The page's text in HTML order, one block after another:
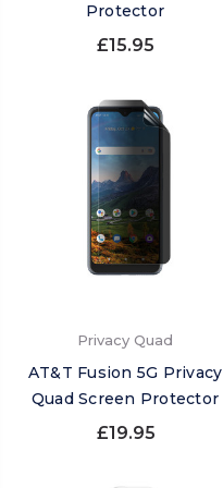
Protector
£15.95
Privacy Quad
AT&T Fusion 5G Privacy
Quad Screen Protector
£19.95